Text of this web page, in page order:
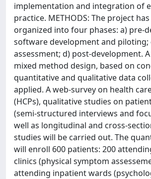
implementation and integration of
practice. METHODS: The project
organized into four phases: a) pre-
software development and piloting;
assessment; d) post-development.
mixed method design, based on
quantitative and qualitative data
applied. A web-survey on health
(HCPs), qualitative studies on
(semi-structured interviews and
well as longitudinal and cross-
studies will be carried out. The
will enroll 600 patients: 200
clinics (physical symptom
attending inpatient wards